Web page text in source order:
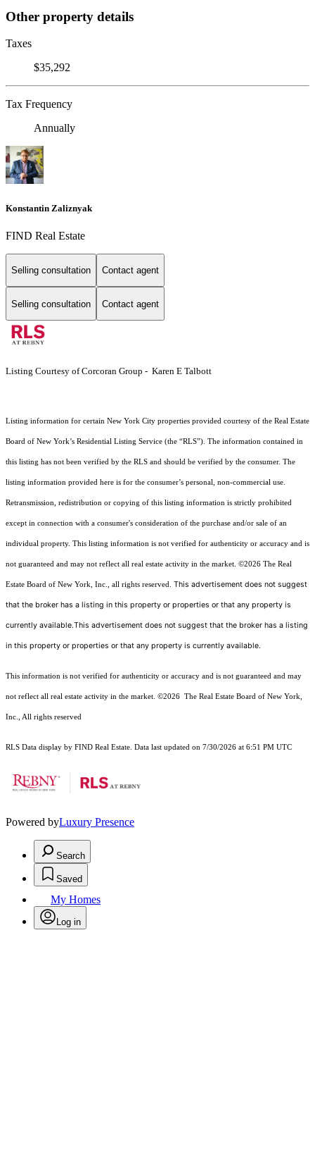
Other property details
Taxes
$35,292
Tax Frequency
Annually
Konstantin Zaliznyak
FIND Real Estate
Selling consultation Contact agent
Selling consultation Contact agent
Listing Courtesy of Corcoran Group - Karen E Talbott
Listing information for certain New York City properties provided courtesy of the Real Estate
Board of New York’s Residential Listing Service (the “RLS”). The information contained in
this listing has not been verified by the RLS and should be verified by the consumer. The
listing information provided here is for the consumer’s personal, non-commercial use.
Retransmission, redistribution or copying of this listing information is strictly prohibited
except in connection with a consumer's consideration of the purchase and/or sale of an
individual property. This listing information is not verified for authenticity or accuracy and is
not guaranteed and may not reflect all real estate activity in the market. ©2026 The Real
Estate Board of New York, Inc., all rights reserved. This advertisement does not suggest
that the broker has a listing in this property or properties or that any property is
currently available.This advertisement does not suggest that the broker has a listing
in this property or properties or that any property is currently available.
This information is not verified for authenticity or accuracy and is not guaranteed and may
not reflect all real estate activity in the market. ©2026 The Real Estate Board of New York,
Inc., All rights reserved
RLS Data display by FIND Real Estate. Data last updated on 7/30/2026 at 6:51 PM UTC
Powered byLuxury Presence
Search
Saved
My Homes
Log in